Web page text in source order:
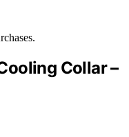
Collar –